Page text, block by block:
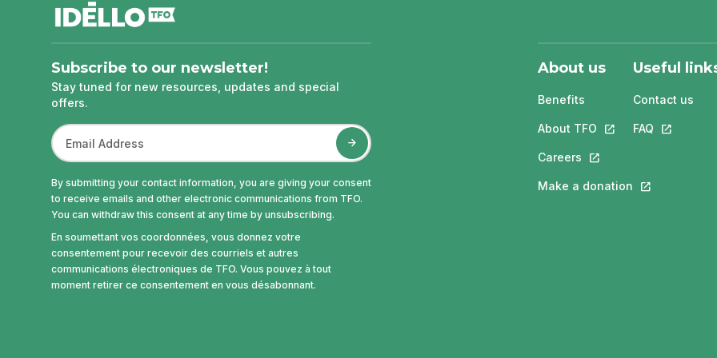
Subscribe to our newsletter!
Stay tuned for new resources, updates and special
offers.
By submitting your contact information, you are giving your consent
to receive emails and other electronic communications from TFO.
You can withdraw this consent at any time by unsubscribing.
En soumettant vos coordonnées, vous donnez votre
consentement pour recevoir des courriels et autres
communications électroniques de TFO. Vous pouvez à tout
moment retirer ce consentement en vous désabonnant.
About us
Benefits
About TFO This link will open
Careers This link will open in a
Make a donation This link will
Useful
Contact us
FAQ This link